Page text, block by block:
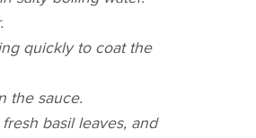
quickly to coat the
the sauce.
basil leaves, and